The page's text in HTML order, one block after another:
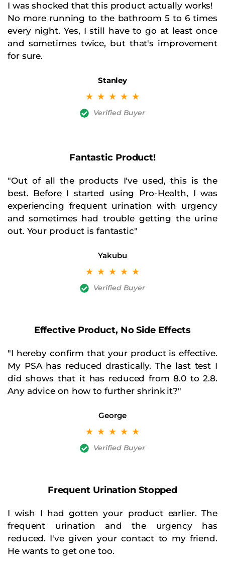
I was shocked that this product actually works!
No more running to the bathroom 5 to 6 times
every night. Yes, I still have to go at least once
and sometimes twice, but that's improvement
for sure.
Stanley
☆ ☆ ☆ ☆ ☆
Verified Buyer
Fantastic Product!
"Out of all the products I've used, this is the
best. Before I started using Pro-Health, I was
experiencing frequent urination with urgency
and sometimes had trouble getting the urine
out. Your product is fantastic"
Yakubu
☆ ☆ ☆ ☆ ☆
Verified Buyer
Effective Product, No Side Effects
"I hereby confirm that your product is effective.
My PSA has reduced drastically. The last test I
did shows that it has reduced from 8.0 to 2.8.
Any advice on how to further shrink it?"
George
☆ ☆ ☆ ☆ ☆
Verified Buyer
Frequent Urination Stopped
I wish I had gotten your product earlier. The
frequent urination and the urgency has
reduced. I've given your contact to my friend.
He wants to get one too.